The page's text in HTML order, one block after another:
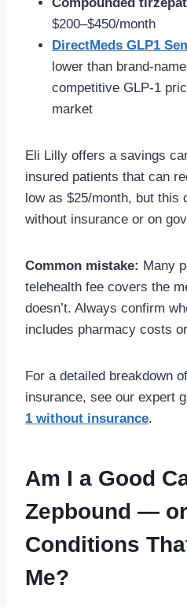
$200–$450/month
DirectMeds GLP1
lower than brand-
competitive GLP-1
market
Eli Lilly offers a savings
insured patients that can
low as $25/month, but this
without insurance or on
Common mistake: Many
telehealth fee covers the
doesn’t. Always confirm
includes pharmacy costs
For a detailed breakdown
insurance, see our expert
1 without insurance.
Am I a Good
Zepbound —
Conditions
Me?